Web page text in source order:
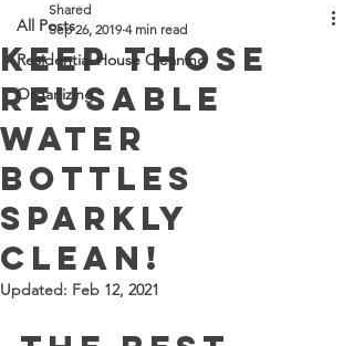
All Posts
Residential House Cleaning
Organizing
Keep those
reusable
water
bottles
sparkly
clean!
Shared
Sep 26, 2019 4 min read
Updated: Feb 12, 2021